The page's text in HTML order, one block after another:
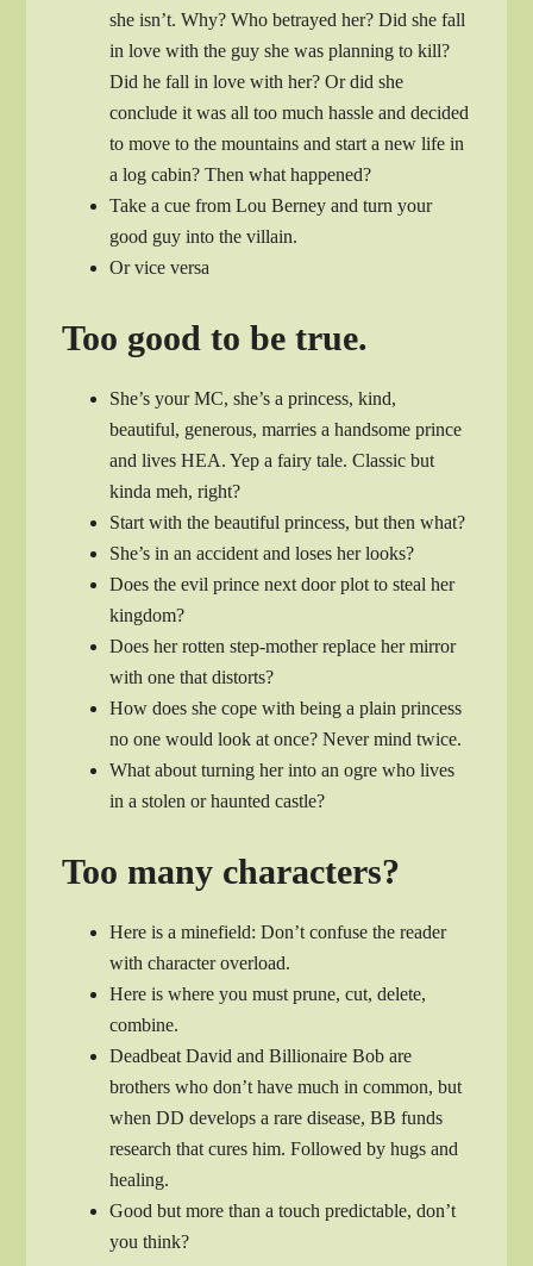
she isn’t. Why? Who betrayed her? Did she fall
in love with the guy she was planning to kill?
Did he fall in love with her? Or did she
conclude it was all too much hassle and decided
to move to the mountains and start a new life in
a log cabin? Then what happened?
Take a cue from Lou Berney and turn your
good guy into the villain.
Or vice versa
Too good to be true.
She’s your MC, she’s a princess, kind,
beautiful, generous, marries a handsome prince
and lives HEA. Yep a fairy tale. Classic but
kinda meh, right?
Start with the beautiful princess, but then what?
She’s in an accident and loses her looks?
Does the evil prince next door plot to steal her
kingdom?
Does her rotten step-mother replace her mirror
with one that distorts?
How does she cope with being a plain princess
no one would look at once? Never mind twice.
What about turning her into an ogre who lives
in a stolen or haunted castle?
Too many characters?
Here is a minefield: Don’t confuse the reader
with character overload.
Here is where you must prune, cut, delete,
combine.
Deadbeat David and Billionaire Bob are
brothers who don’t have much in common, but
when DD develops a rare disease, BB funds
research that cures him. Followed by hugs and
healing.
Good but more than a touch predictable, don’t
you think?